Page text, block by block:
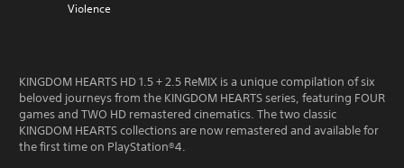
Violence
KINGDOM HEARTS HD 1.5 + 2.5 ReMIX is a unique compilation of six
beloved journeys from the KINGDOM HEARTS series, featuring FOUR
games and TWO HD remastered cinematics. The two classic
KINGDOM HEARTS collections are now remastered and available for
the first time on PlayStation®4.